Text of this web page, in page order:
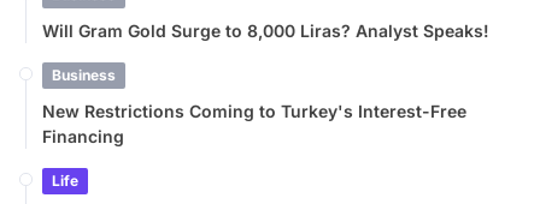
Will Gram Gold Surge to 8,000 Liras? Analyst Speaks!
Business
New Restrictions Coming to Turkey's Interest-Free
Financing
Life